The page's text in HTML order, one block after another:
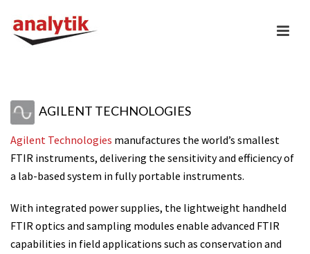
AGILENT TECHNOLOGIES
Agilent Technologies manufactures the world’s smallest
FTIR instruments, delivering the sensitivity and efficiency of
a lab-based system in fully portable instruments.
With integrated power supplies, the lightweight handheld
FTIR optics and sampling modules enable advanced FTIR
capabilities in field applications such as conservation and